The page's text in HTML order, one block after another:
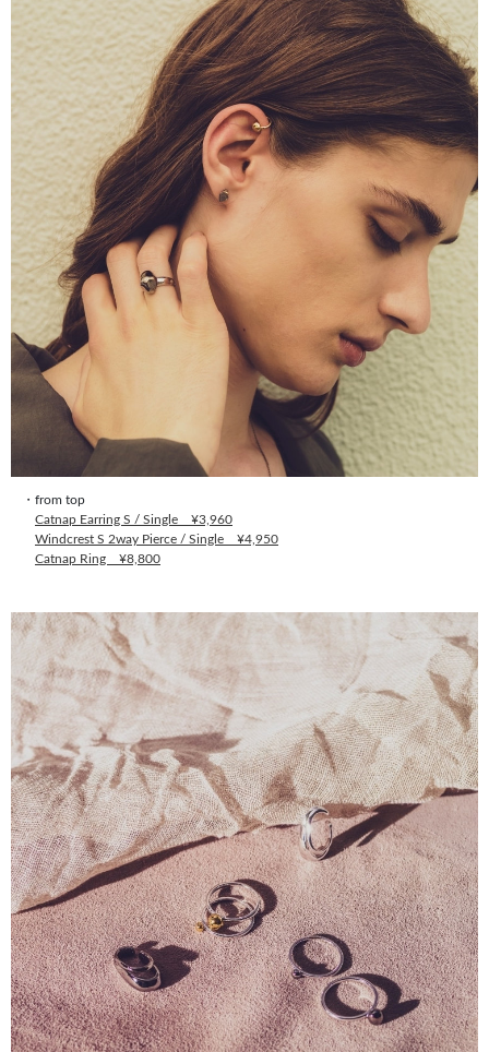
・from top
Catnap Earring S / Single ¥3,960
Windcrest S 2way Pierce / Single ¥4,950
Catnap Ring ¥8,800